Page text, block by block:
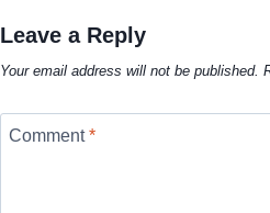
Leave a Reply
Your email address will not be published.
Comment*